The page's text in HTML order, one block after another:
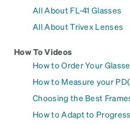
All About FL-41 Glasses
All About Trivex Lenses
How To Videos
How to Order Your
How to Measure your
Choosing the Best
How to Adapt to